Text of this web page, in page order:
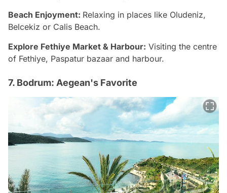
Beach Enjoyment: Relaxing in places like Oludeniz,
Belcekiz or Calis Beach.
Explore Fethiye Market & Harbour: Visiting the centre
of Fethiye, Paspatur bazaar and harbour.
7. Bodrum: Aegean's Favorite